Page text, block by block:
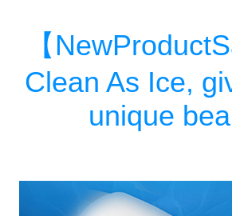
【
Clean As Ice,
unique